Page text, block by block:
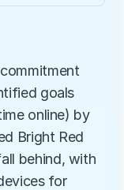
goals
online) by
Bright Red
behind, with
for